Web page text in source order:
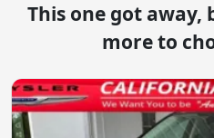
This one got away,
more to